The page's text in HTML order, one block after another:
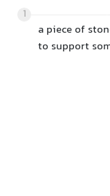
1
a piece of
to support